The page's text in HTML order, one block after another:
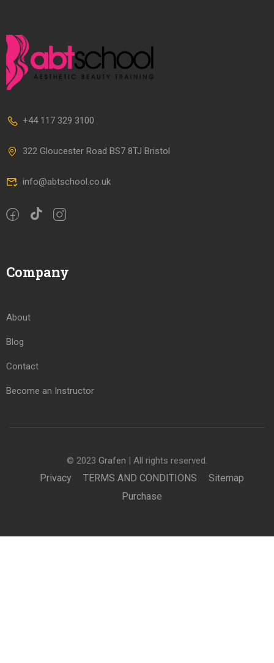
+44 117 329 3100
322 Gloucester Road BS7 8TJ Bristol
info@abtschool.co.uk
Company
About
Blog
Contact
Become an Instructor
© 2023 Grafen | All rights reserved.
Privacy TERMS AND CONDITIONS
Sitemap
Purchase